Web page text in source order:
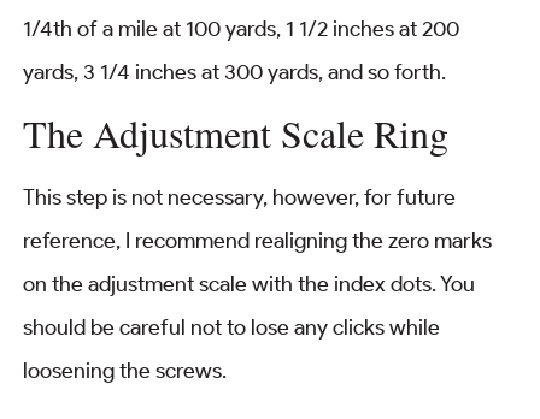
1/4th of a mile at 100 yards, 1 1/2 inches at 200
yards, 3 1/4 inches at 300 yards, and so forth.
The Adjustment Scale Ring
This step is not necessary, however, for future
reference, I recommend realigning the zero marks
on the adjustment scale with the index dots. You
should be careful not to lose any clicks while
loosening the screws.